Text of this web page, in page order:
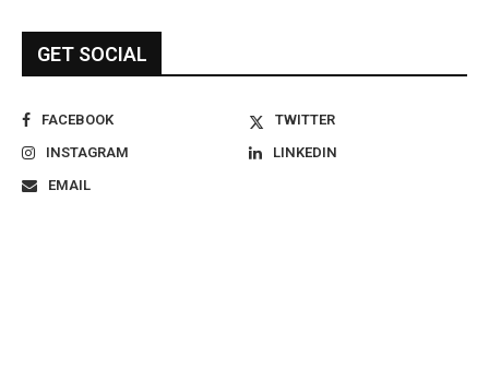
GET SOCIAL
FACEBOOK
TWITTER
INSTAGRAM
LINKEDIN
EMAIL